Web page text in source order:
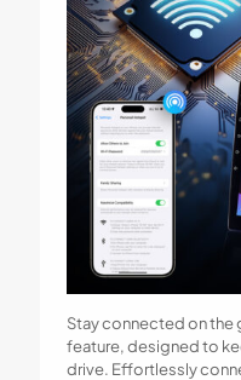
Stay connected on the
feature, designed to
drive. Effortlessly